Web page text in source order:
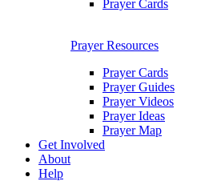
Prayer Cards
Prayer Resources
Prayer Cards
Prayer Guides
Prayer Videos
Prayer Ideas
Prayer Map
Get Involved
About
Help